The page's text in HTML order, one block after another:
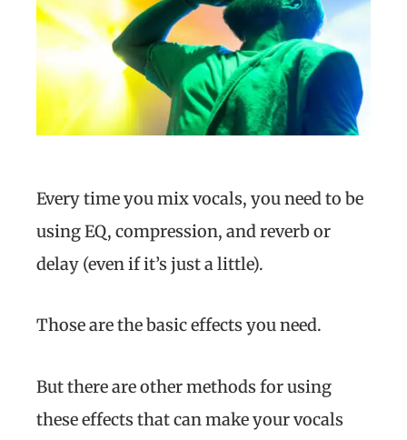
Every time you mix vocals, you need to be
using EQ, compression, and reverb or
delay (even if it’s just a little).
Those are the basic effects you need.
But there are other methods for using
these effects that can make your vocals